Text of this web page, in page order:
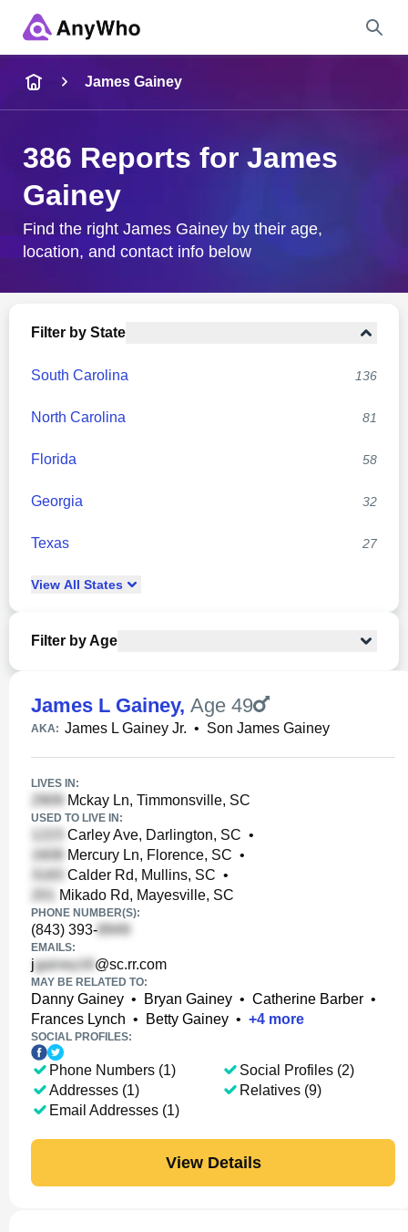
City & State
James Gainey
386 Reports for James
Gainey
Find the right James Gainey by their age,
location, and contact info below
Filter by State
South Carolina 136
North Carolina 81
Florida 58
Georgia 32
Texas 27
View All States
Filter by Age
James L Gainey, Age 49
AKA: James L Gainey Jr. • Son James Gainey
LIVES IN:
Mckay Ln, Timmonsville, SC
USED TO LIVE IN:
Carley Ave, Darlington, SC •
Mercury Ln, Florence, SC •
Calder Rd, Mullins, SC •
Mikado Rd, Mayesville, SC
PHONE NUMBER(S):
(843) 393-
EMAILS:
j @sc.rr.com
MAY BE RELATED TO:
Danny Gainey • Bryan Gainey • Catherine Barber •
Frances Lynch • Betty Gainey • +4 more
SOCIAL PROFILES:
Phone Numbers (1)
Addresses (1)
Email Addresses (1)
Social Profiles (2)
Relatives (9)
View Details